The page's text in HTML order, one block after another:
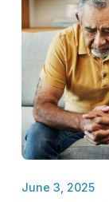
June 3, 2025